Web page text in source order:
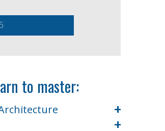
to master:
+
+